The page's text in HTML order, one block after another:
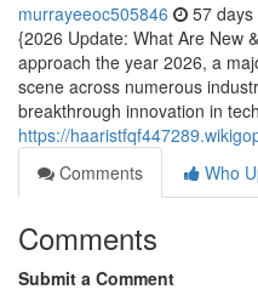
murrayeeoc505846 57 days
{2026 Update: What Are New
approach the year 2026, a
scene across numerous
breakthrough innovation in
https://
Comments
Who
Comments
Submit a Comment